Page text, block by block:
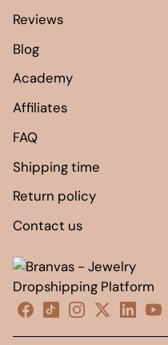
Reviews
Blog
Academy
Affiliates
FAQ
Shipping time
Return policy
Contact us
Facebook
TikTokInstagram
X